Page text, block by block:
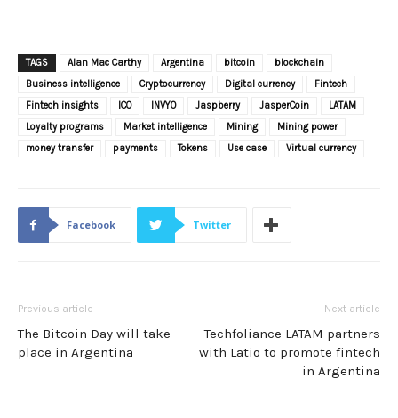
TAGS Alan Mac Carthy Argentina bitcoin
blockchain
Business intelligence
Cryptocurrency Digital currency
Fintech
Fintech insights
ICO INVYO Jaspberry JasperCoin
LATAM
Loyalty programs
Market intelligence Mining
Mining power
money transfer
payments Tokens Use case Virtual currency
Facebook Twitter
Previous article
The Bitcoin Day will take
place in Argentina
Next article
Techfoliance LATAM partners
with Latio to promote fintech
in Argentina